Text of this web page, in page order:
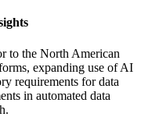
to the North American
expanding use of AI
requirements for data
in automated data